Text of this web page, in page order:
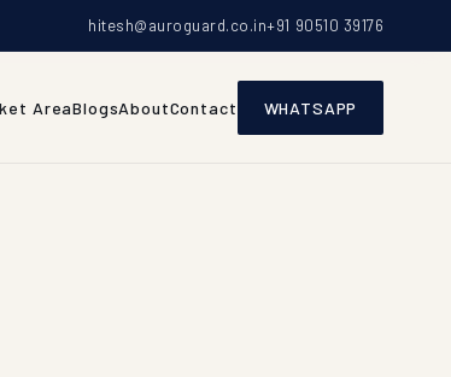
hitesh@auroguard.co.in+91 90510 39176
AreaBlogsAboutContact WHATSAPP